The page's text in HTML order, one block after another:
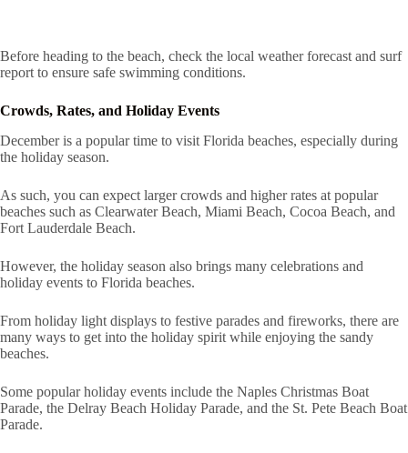
Before heading to the beach, check the local weather forecast and surf
report to ensure safe swimming conditions.
Crowds, Rates, and Holiday Events
December is a popular time to visit Florida beaches, especially during
the holiday season.
As such, you can expect larger crowds and higher rates at popular
beaches such as Clearwater Beach, Miami Beach, Cocoa Beach, and
Fort Lauderdale Beach.
However, the holiday season also brings many celebrations and
holiday events to Florida beaches.
From holiday light displays to festive parades and fireworks, there are
many ways to get into the holiday spirit while enjoying the sandy
beaches.
Some popular holiday events include the Naples Christmas Boat
Parade, the Delray Beach Holiday Parade, and the St. Pete Beach Boat
Parade.